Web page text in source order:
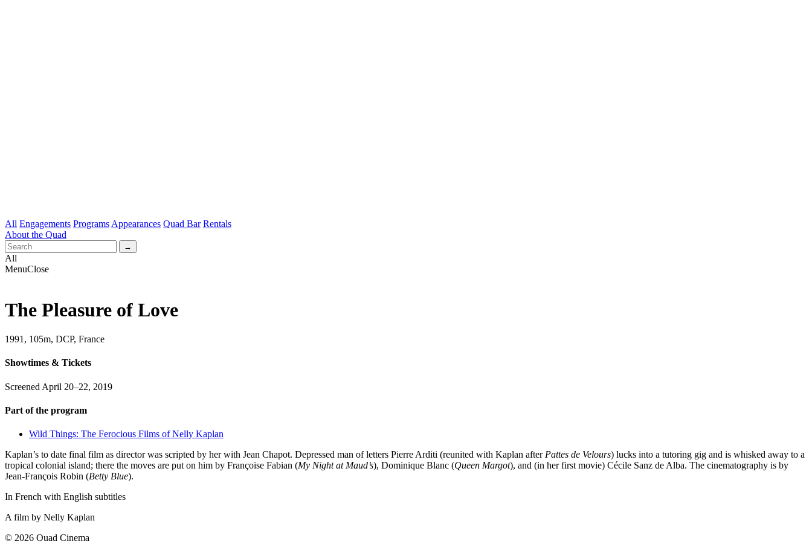
All Engagements Programs Appearances Quad Bar Rentals
About the Quad
All
MenuClose
The Pleasure of Love
1991, 105m, DCP, France
Showtimes & Tickets
Screened April 20–22, 2019
Part of the program
Wild Things: The Ferocious Films of Nelly Kaplan
Kaplan’s to date final film as director was scripted by her with Jean Chapot. Depressed man of letters Pierre Arditi (reunited with Kaplan after Pattes de Velours) lucks into a tutoring gig and is whisked away to a
tropical colonial island; there the moves are put on him by Françoise Fabian (My Night at Maud’s), Dominique Blanc (Queen Margot), and (in her first movie) Cécile Sanz de Alba. The cinematography is by
Jean-François Robin (Betty Blue).
In French with English subtitles
A film by Nelly Kaplan
© 2026 Quad Cinema